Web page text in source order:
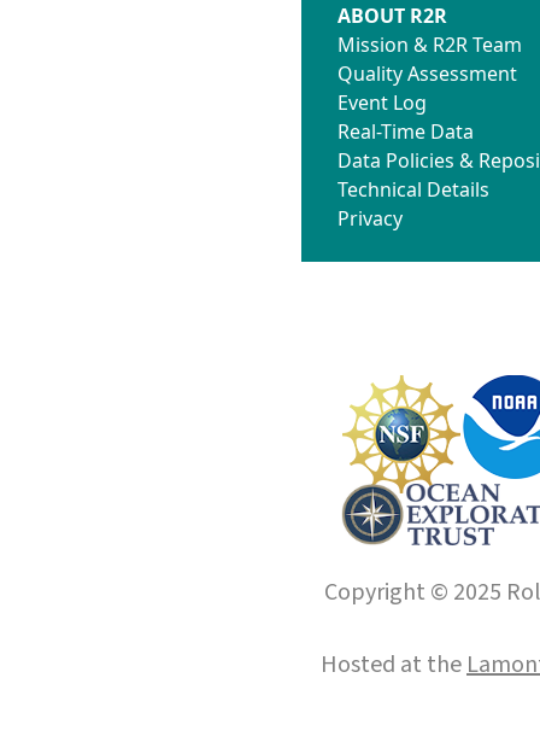
ABOUT R2R
Mission & R2R Team
Quality Assessment
Event Log
Real-Time Data
Data Policies &
Technical Details
Privacy
Copyright © 2025
Hosted at the